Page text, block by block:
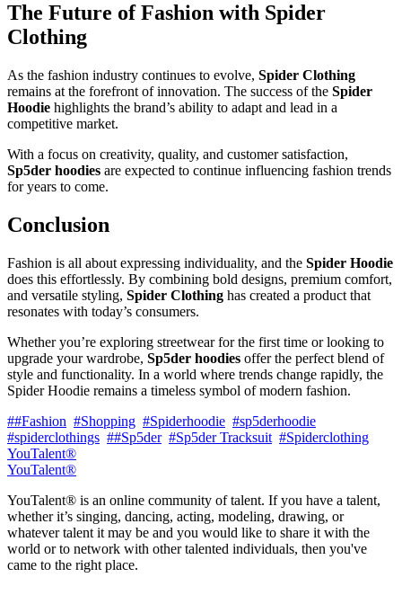
The Future of Fashion with Spider
Clothing
As the fashion industry continues to evolve, Spider Clothing
remains at the forefront of innovation. The success of the Spider
Hoodie highlights the brand’s ability to adapt and lead in a
competitive market.
With a focus on creativity, quality, and customer satisfaction,
Sp5der hoodies are expected to continue influencing fashion trends
for years to come.
Conclusion
Fashion is all about expressing individuality, and the Spider Hoodie
does this effortlessly. By combining bold designs, premium comfort,
and versatile styling, Spider Clothing has created a product that
resonates with today’s consumers.
Whether you’re exploring streetwear for the first time or looking to
upgrade your wardrobe, Sp5der hoodies offer the perfect blend of
style and functionality. In a world where trends change rapidly, the
Spider Hoodie remains a timeless symbol of modern fashion.
##Fashion #Shopping #Spiderhoodie #sp5derhoodie
#spiderclothings ##Sp5der #Sp5der Tracksuit #Spiderclothing
YouTalent®
YouTalent®
YouTalent® is an online community of talent. If you have a talent,
whether it’s singing, dancing, acting, modeling, drawing, or
whatever talent it may be and you would like to share it with the
world or to network with other talented individuals, then you've
came to the right place.